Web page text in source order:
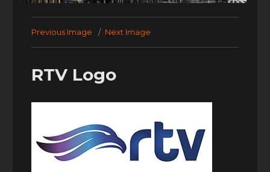
Previous Image Next Image
RTV Logo